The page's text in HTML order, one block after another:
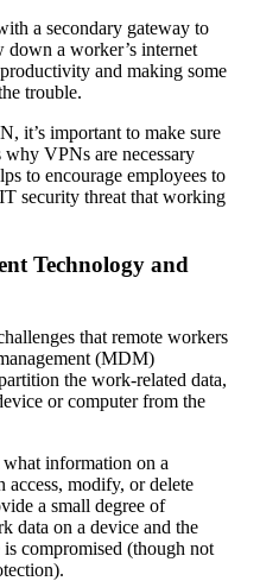
a secondary gateway to
down a worker’s internet
and making some
trouble.
it’s important to make sure
why VPNs are necessary
to encourage employees to
security threat that working
Technology and
that remote workers
(MDM)
the work-related data,
or computer from the
information on a
access, modify, or delete
a small degree of
data on a device and the
is compromised (though not